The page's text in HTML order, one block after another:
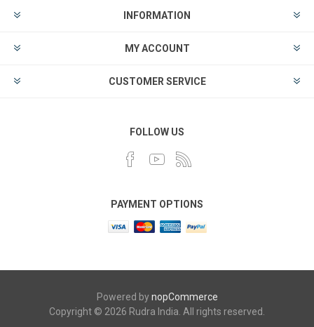
INFORMATION
MY ACCOUNT
CUSTOMER SERVICE
FOLLOW US
PAYMENT OPTIONS
Powered bynopCommerce
Copyright © 2026 Rudra India. All rights reserved.